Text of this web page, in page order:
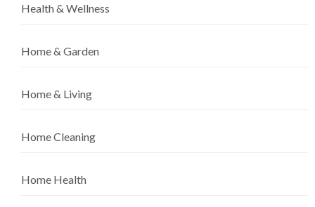
Health & Wellness
Home & Garden
Home & Living
Home Cleaning
Home Health